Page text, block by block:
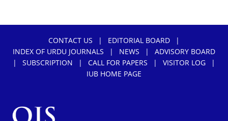
CONTACT US | EDITORIAL BOARD
|
INDEX OF URDU JOURNALS
| NEWS |
ADVISORY BOARD
|
SUBSCRIPTION | CALL FOR PAPERS | VISITOR LOG
|
IUB HOME PAGE